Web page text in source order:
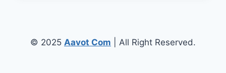
HEIGHT,
AGE,
© 2025 Aavot Com | All Right Reserved.